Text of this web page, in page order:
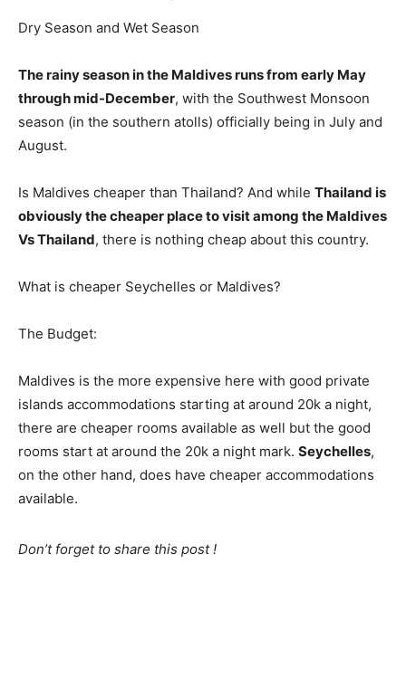
Dry Season and Wet Season
The rainy season in the Maldives runs from early May
through mid-December, with the Southwest Monsoon
season (in the southern atolls) officially being in July and
August.
Is Maldives cheaper than Thailand? And while Thailand is
obviously the cheaper place to visit among the Maldives
Vs Thailand, there is nothing cheap about this country.
What is cheaper Seychelles or Maldives?
The Budget:
Maldives is the more expensive here with good private
islands accommodations starting at around 20k a night,
there are cheaper rooms available as well but the good
rooms start at around the 20k a night mark. Seychelles,
on the other hand, does have cheaper accommodations
available.
Don’t forget to share this post !